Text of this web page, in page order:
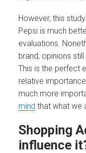
However, this
Pepsi is much
evaluations.
brand, opinions
This is the perfect
relative
much more
mind that what we
Shopping
influence